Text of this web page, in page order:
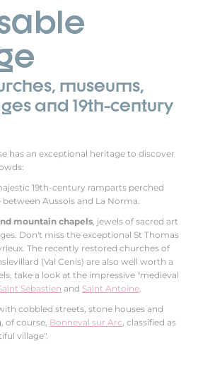
museums,
and 19th-century
has an exceptional heritage to discover
19th-century ramparts perched
Aussois and La Norma.
mountain chapels, jewels of sacred art
Don't miss the exceptional St Thomas
The recently restored churches of
(Val Cenis) are also well worth a
take a look at the impressive "medieval
Sébastien and Saint Antoine.
cobbled streets, stone houses and
of course, Bonneval sur Arc, classified as
village".